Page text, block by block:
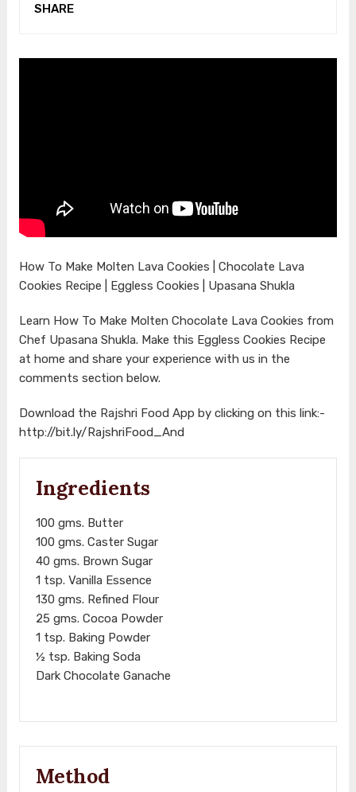
SHARE
How To Make Molten Lava Cookies | Chocolate Lava
Cookies Recipe | Eggless Cookies | Upasana Shukla
Learn How To Make Molten Chocolate Lava Cookies from
Chef Upasana Shukla. Make this Eggless Cookies Recipe
at home and share your experience with us in the
comments section below.
Download the Rajshri Food App by clicking on this link:-
http://bit.ly/RajshriFood_And
Ingredients
100 gms. Butter
100 gms. Caster Sugar
40 gms. Brown Sugar
1 tsp. Vanilla Essence
130 gms. Refined Flour
25 gms. Cocoa Powder
1 tsp. Baking Powder
½ tsp. Baking Soda
Dark Chocolate Ganache
Method